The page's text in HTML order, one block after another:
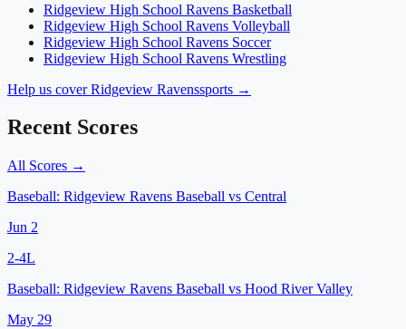
Ridgeview High School Ravens Basketball
Ridgeview High School Ravens Volleyball
Ridgeview High School Ravens Soccer
Ridgeview High School Ravens Wrestling
Help us coverRidgeview Ravenssports →
Recent Scores
All Scores →
Baseball: Ridgeview Ravens Baseball vs Central
Jun 2
2-4L
Baseball: Ridgeview Ravens Baseball vs Hood River Valley
May 29